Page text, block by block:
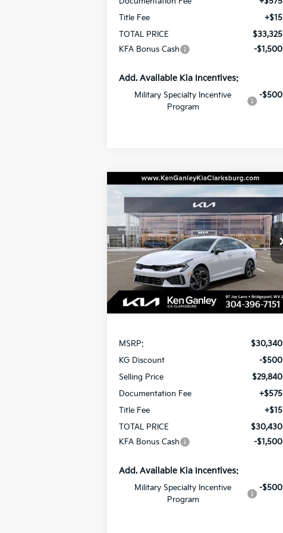
Title Fee
+$15
TOTAL PRICE
$33,325
KFA Bonus Cash
-$1,500
Add. Available Kia Incentives:
Military Specialty Incentive
Program
-$500
GT-Line
Special Offer
Price Drop
VIN:KNAG64J75T5520120Stock:26-0551
Model:LAC4254
In Stock Ext.
BUY LEASE
$500
SAVINGS
$30,430
TOTAL PRICE
MSRP:
$30,340
KG Discount
-$500
Selling Price
$29,840
Documentation Fee
+$575
Title Fee
+$15
TOTAL PRICE
$30,430
KFA Bonus Cash
-$1,500
Add. Available Kia Incentives:
Military Specialty Incentive
Program
-$500
Compare Vehicle